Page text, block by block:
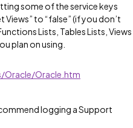
some of the service keys
to “false” (if you don’t
Lists, Tables Lists, Views
plan on using.
Oracle/Oracle.htm
logging a Support